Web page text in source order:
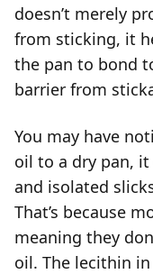
doesn’t merely
from sticking, it
the pan to bond
barrier from
You may have
oil to a dry pan,
and isolated
That’s because
meaning they
oil. The lecithin